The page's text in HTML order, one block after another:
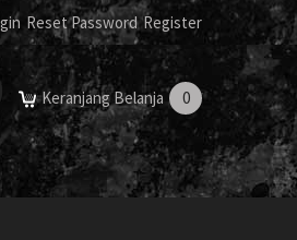
Reset Password Register
Keranjang Belanja 0